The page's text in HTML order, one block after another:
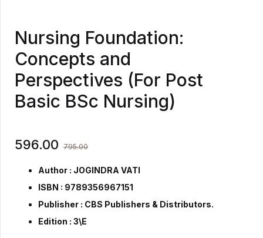
Nursing Foundation:
Concepts and
Perspectives (For Post
Basic BSc Nursing)
596.00 795.00
Author : JOGINDRA VATI
ISBN : 9789356967151
Publisher : CBS Publishers & Distributors.
Edition : 3\E